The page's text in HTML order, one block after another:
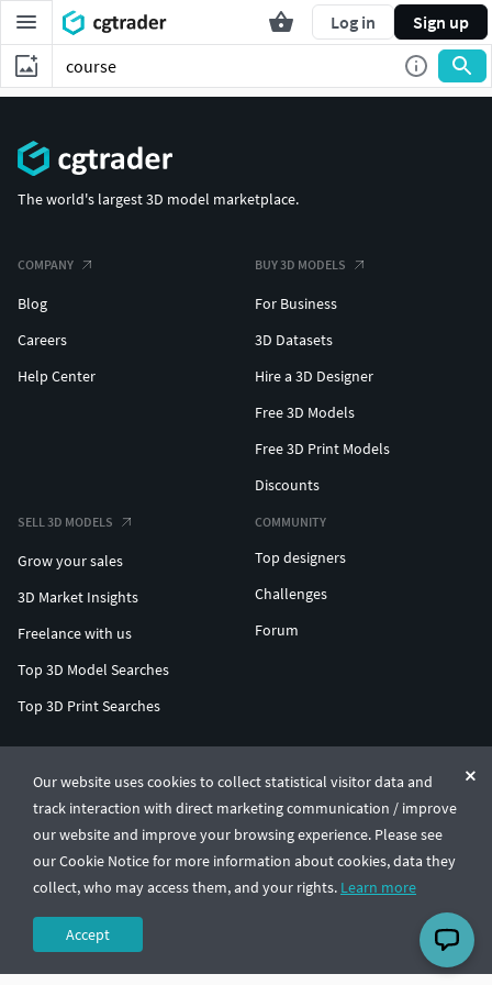
Log in Sign up
Our website uses cookies to collect statistical visitor data and
track interaction with direct marketing communication / improve
our website and improve your browsing experience. Please see
our Cookie Notice for more information about cookies, data they
collect, who may access them, and your rights. Learn more
Accept
The world's largest 3D model marketplace.
COMPANY
Blog
Careers
Help Center
BUY 3D MODELS
For Business
3D Datasets
Hire a 3D Designer
Free 3D Models
Free 3D Print Models
Discounts
SELL 3D MODELS
Grow your sales
3D Market Insights
Freelance with us
Top 3D Model Searches
Top 3D Print Searches
COMMUNITY
Top designers
Challenges
Forum
© CGTrader 2011-2026
UAB CGTrader, Antakalnio st. 17, Vilnius, Lithuania
Terms & ConditionsPrivacy🇺🇸 English